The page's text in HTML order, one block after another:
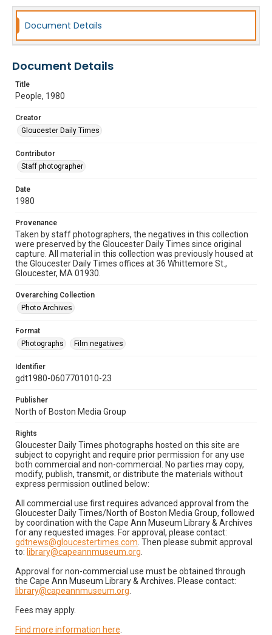
Document Details
Document Details
Title
People, 1980
Creator
Gloucester Daily Times
Contributor
Staff photographer
Date
1980
Provenance
Taken by staff photographers, the negatives in this collection
were preserved by the Gloucester Daily Times since original
capture. All material in this collection was previously housed at
the Gloucester Daily Times offices at 36 Whittemore St.,
Gloucester, MA 01930.
Overarching Collection
Photo Archives
Format
Photographs
Film negatives
Identifier
gdt1980-0607701010-23
Publisher
North of Boston Media Group
Rights
Gloucester Daily Times photographs hosted on this site are
subject to copyright and require prior permission for any use
both commercial and non-commercial. No parties may copy,
modify, publish, transmit, or distribute the materials without
express permission outlined below:
All commercial use first requires advanced approval from the
Gloucester Daily Times/North of Boston Media Group, followed
by coordination with the Cape Ann Museum Library & Archives
for any requested images. For approval, please contact:
gdtnews@gloucestertimes.com . Then please submit approval
to: library@capeannmuseum.org
Approval for non-commercial use must be obtained through
the Cape Ann Museum Library & Archives. Please contact:
library@capeannmuseum.org
Fees may apply.
Find more information here